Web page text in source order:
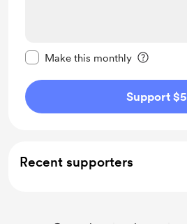
Make this monthly
Support $5
Recent supporters